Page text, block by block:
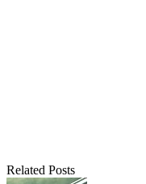
Related Posts